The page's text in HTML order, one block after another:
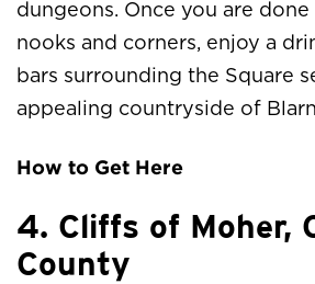
dungeons. Once you are
nooks and corners, enjoy a
bars surrounding the Square
appealing countryside of
How to Get Here
4. Cliffs of Moher,
County